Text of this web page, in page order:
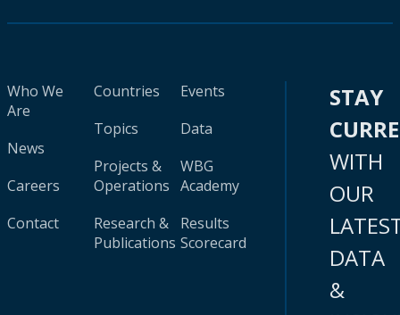
Who We
Are
News
Careers
Contact
Countries
Topics
Projects &
Operations
Research &
Publications
Events
Data
WBG
Academy
Results
Scorecard
STAY
WITH
OUR
DATA
&